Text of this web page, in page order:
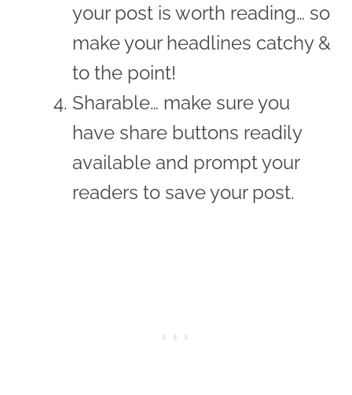
your post is worth reading… so
make your headlines catchy &
to the point!
Sharable… make sure you
have share buttons readily
available and prompt your
readers to save your post.